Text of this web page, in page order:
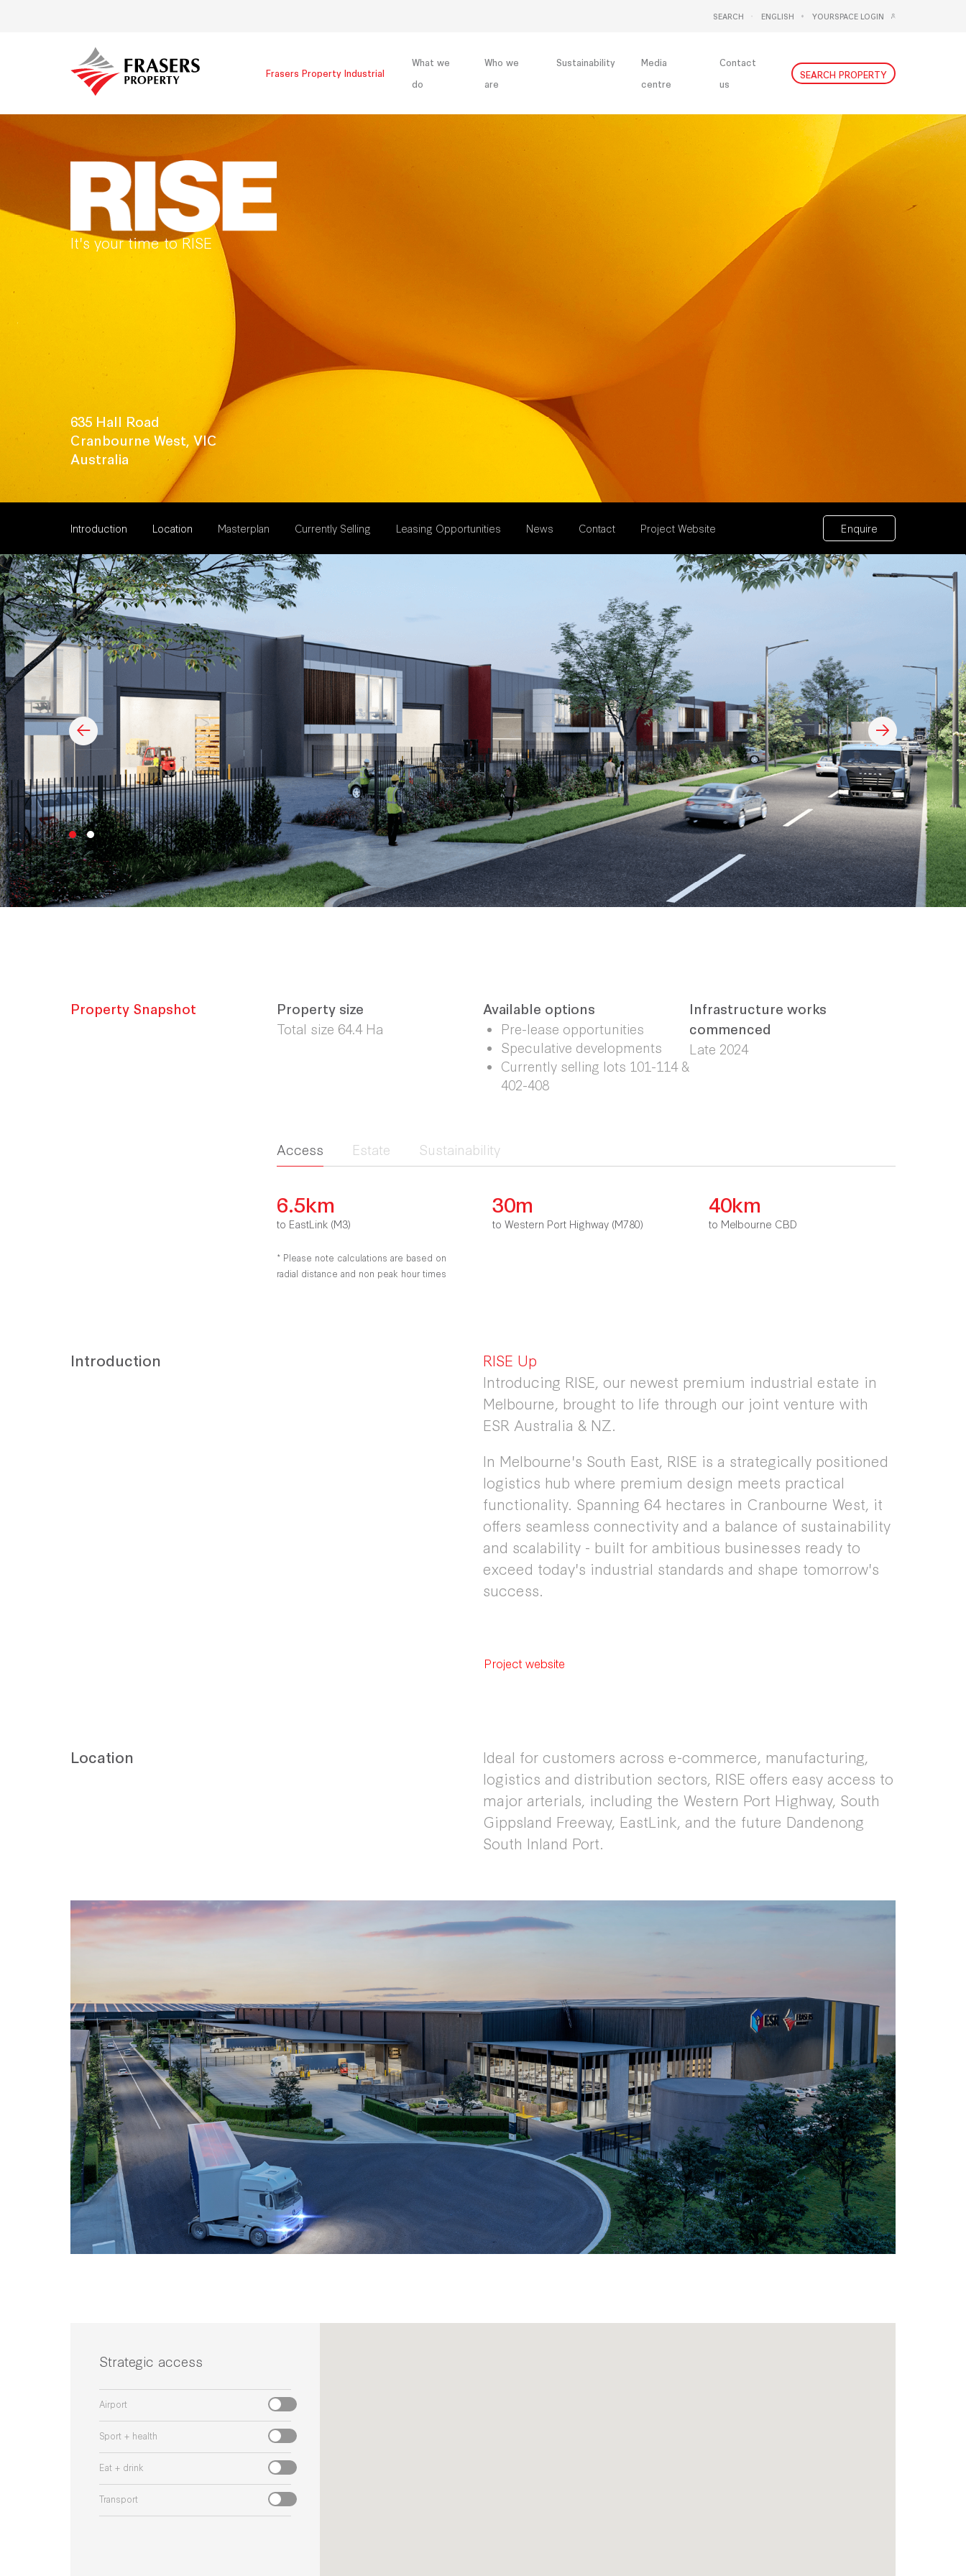
SEARCH
ENGLISH
YOURSPACE LOGIN
Frasers Property Industrial
What we
do
Who we
are
Sustainability
Media
centre
Contact
us
SEARCH PROPERTY
It's your time to RISE
635 Hall Road
Cranbourne West, VIC
Australia
Introduction Location Masterplan Currently Selling Leasing Opportunities News Contact Project Website Enquire
Property Snapshot
Property size
Total size 64.4 Ha
Available options
Pre-lease opportunities
Speculative developments
Currently selling lots 101-114 &
402-408
Infrastructure works
commenced
Late 2024
Access Estate Sustainability
6.5km
to EastLink (M3)
30m
to Western Port Highway (M780)
40km
to Melbourne CBD
* Please note calculations are based on
radial distance and non peak hour times
Introduction
RISE Up
Introducing RISE, our newest premium industrial estate in
Melbourne, brought to life through our joint venture with
ESR Australia & NZ.
In Melbourne's South East, RISE is a strategically positioned
logistics hub where premium design meets practical
functionality. Spanning 64 hectares in Cranbourne West, it
offers seamless connectivity and a balance of sustainability
and scalability - built for ambitious businesses ready to
exceed today's industrial standards and shape tomorrow's
success.
Project website
Location
Ideal for customers across e-commerce, manufacturing,
logistics and distribution sectors, RISE offers easy access to
major arterials, including the Western Port Highway, South
Gippsland Freeway, EastLink, and the future Dandenong
South Inland Port.
Strategic access
Airport
Sport + health
Eat + drink
Transport